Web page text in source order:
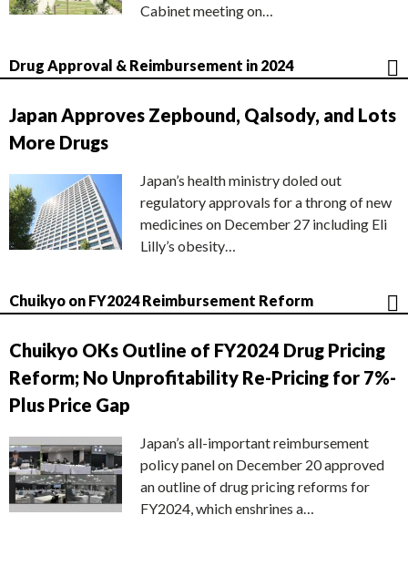
Cabinet meeting on…
Drug Approval & Reimbursement in 2024
Japan Approves Zepbound, Qalsody, and Lots
More Drugs
Japan’s health ministry doled out
regulatory approvals for a throng of new
medicines on December 27 including Eli
Lilly’s obesity…
Chuikyo on FY2024 Reimbursement Reform
Chuikyo OKs Outline of FY2024 Drug Pricing
Reform; No Unprofitability Re-Pricing for 7%-
Plus Price Gap
Japan’s all-important reimbursement
policy panel on December 20 approved
an outline of drug pricing reforms for
FY2024, which enshrines a…